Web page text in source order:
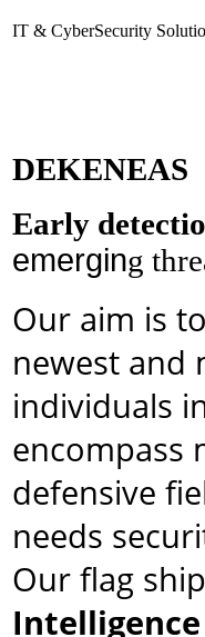
IT & CyberSecurity
DEKENEAS
Early
emerging
Our aim is
newest and
individuals
encompass
defensive
needs
Our flag
Intelligence